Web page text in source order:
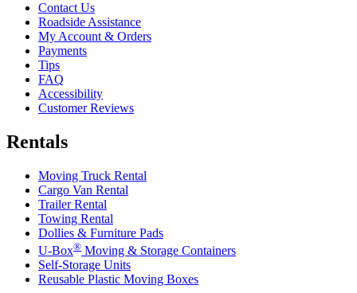
Contact Us
Roadside Assistance
My Account & Orders
Payments
Tips
FAQ
Accessibility
Customer Reviews
Rentals
Moving Truck Rental
Cargo Van Rental
Trailer Rental
Towing Rental
Dollies & Furniture Pads
U-Box® Moving & Storage Containers
Self-Storage Units
Reusable Plastic Moving Boxes